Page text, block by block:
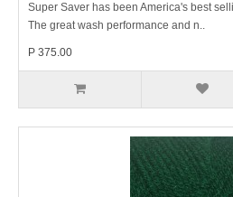
Super Saver has been America's best
The great wash performance and n..
P 375.00